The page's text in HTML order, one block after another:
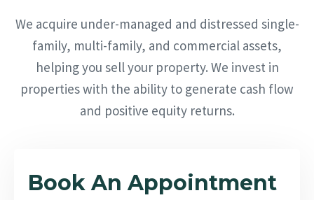
We acquire under-managed and distressed single-
family, multi-family, and commercial assets,
helping you sell your property. We invest in
properties with the ability to generate cash flow
and positive equity returns.
Book An Appointment